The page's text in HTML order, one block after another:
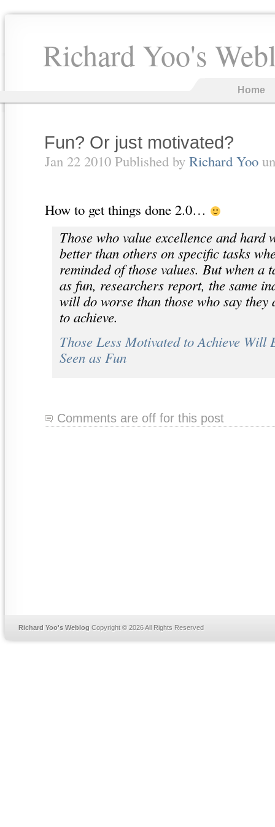
Richard Yoo's
Home
Fun? Or just motivated?
Jan 22 2010 Published by Richard Yoo
How to get things done 2.0…
Those who value excellence and hard
better than others on specific tasks
reminded of those values. But when a
as fun, researchers report, the same
will do worse than those who say they
to achieve.
Those Less Motivated to Achieve Will
Seen as Fun
Comments are off for this post
Richard Yoo's Weblog Copyright © 2026 All Rights Reserved